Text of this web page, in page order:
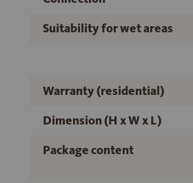
Suitability for wet areas
Warranty (residential)
Dimension (H x W x L)
Package content